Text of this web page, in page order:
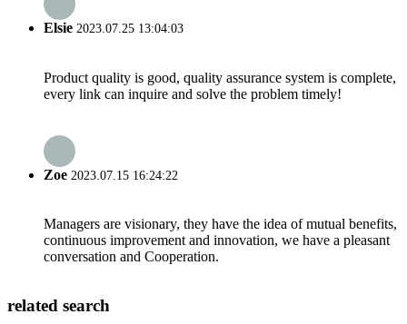
Elsie 2023.07.25 13:04:03
Product quality is good, quality assurance system is complete,
every link can inquire and solve the problem timely!
Zoe 2023.07.15 16:24:22
Managers are visionary, they have the idea of mutual benefits,
continuous improvement and innovation, we have a pleasant
conversation and Cooperation.
related search